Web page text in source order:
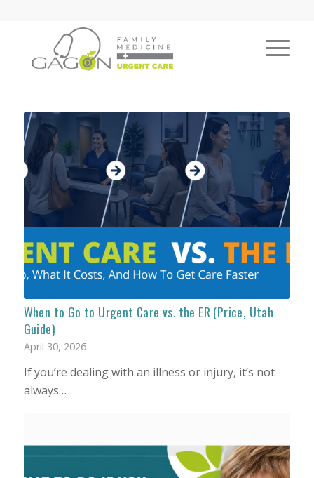
When to Go to Urgent Care vs. the ER (Price, Utah
Guide)
April 30, 2026
If you’re dealing with an illness or injury, it’s not
always…